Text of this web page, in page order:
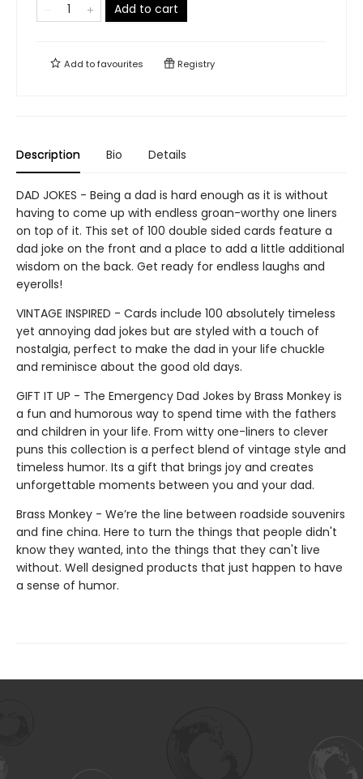
Add to cart
Add tofavourites Registry
Description Bio Details
DAD JOKES - Being a dad is hard enough as it is without
having to come up with endless groan-worthy one liners
on top of it. This set of 100 double sided cards feature a
dad joke on the front and a place to add a little additional
wisdom on the back. Get ready for endless laughs and
eyerolls!
VINTAGE INSPIRED - Cards include 100 absolutely timeless
yet annoying dad jokes but are styled with a touch of
nostalgia, perfect to make the dad in your life chuckle
and reminisce about the good old days.
GIFT IT UP - The Emergency Dad Jokes by Brass Monkey is
a fun and humorous way to spend time with the fathers
and children in your life. From witty one-liners to clever
puns this collection is a perfect blend of vintage style and
timeless humor. Its a gift that brings joy and creates
unforgettable moments between you and your dad.
Brass Monkey - We’re the line between roadside souvenirs
and fine china. Here to turn the things that people didn't
know they wanted, into the things that they can't live
without. Well designed products that just happen to have
a sense of humor.